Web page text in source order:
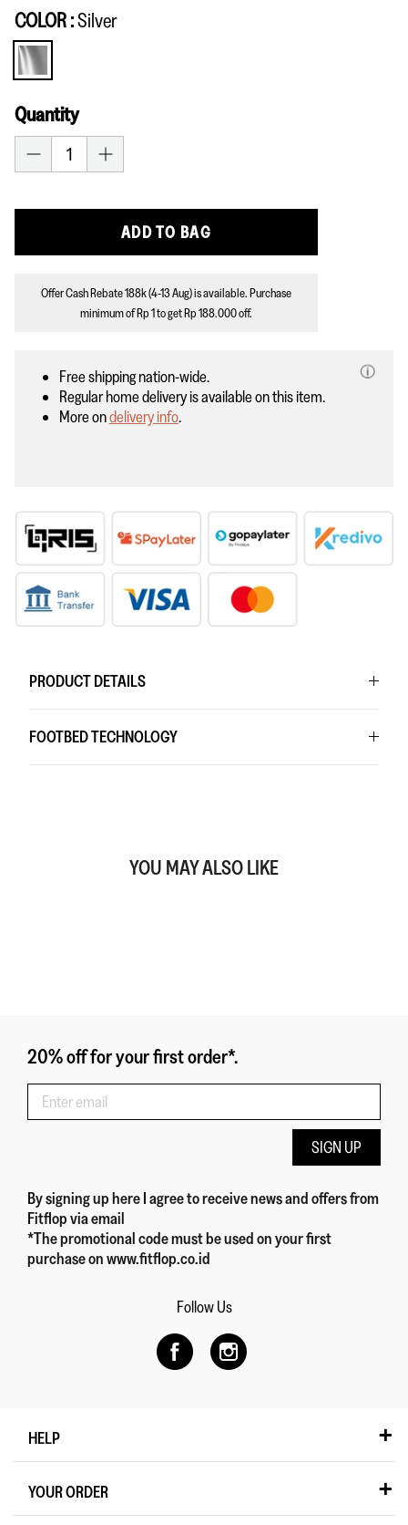
COLOR Silver
Silver
Quantity
ADD TO BAG
Offer Cash Rebate 188k (4-13 Aug) is available. Purchase
minimum ofRp 1to getRp 188.000off.
Free shipping nation-wide.
Regular home delivery is available on this item.
More ondelivery info.
PRODUCT DETAILS
FOOTBED TECHNOLOGY
YOU MAY ALSO LIKE
20% off for your first order*.
SIGN UP
By signing up hereI agree to receive news and offers from
Fitflopvia email
*The promotional code must be used on your first
purchase on www.fitflop.co.id
Follow Us
HELP
YOUR ORDER